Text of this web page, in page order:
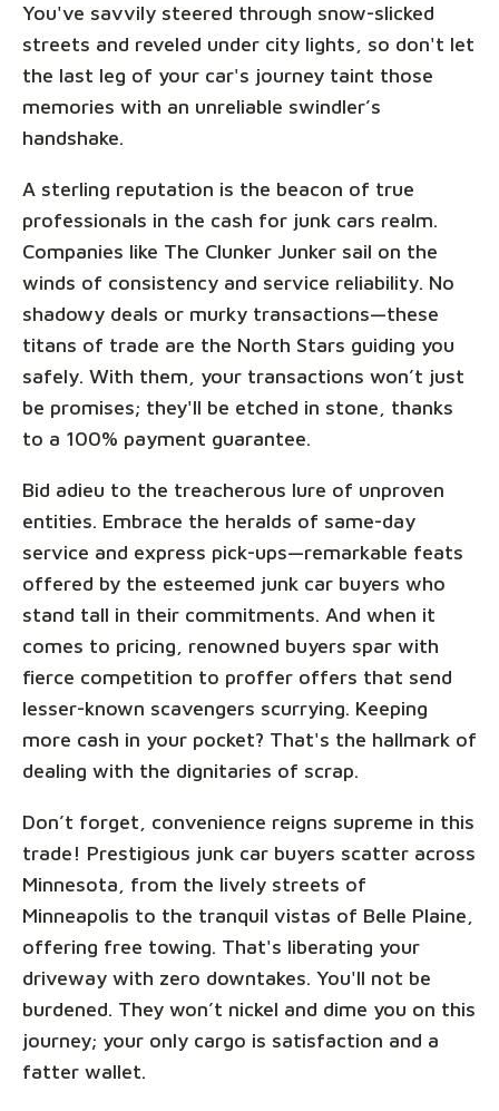
You've savvily steered through snow-slicked
streets and reveled under city lights, so don't let
the last leg of your car's journey taint those
memories with an unreliable swindler’s
handshake.
A sterling reputation is the beacon of true
professionals in the cash for junk cars realm.
Companies like The Clunker Junker sail on the
winds of consistency and service reliability. No
shadowy deals or murky transactions—these
titans of trade are the North Stars guiding you
safely. With them, your transactions won’t just
be promises; they'll be etched in stone, thanks
to a 100% payment guarantee.
Bid adieu to the treacherous lure of unproven
entities. Embrace the heralds of same-day
service and express pick-ups—remarkable feats
offered by the esteemed junk car buyers who
stand tall in their commitments. And when it
comes to pricing, renowned buyers spar with
fierce competition to proffer offers that send
lesser-known scavengers scurrying. Keeping
more cash in your pocket? That's the hallmark of
dealing with the dignitaries of scrap.
Don’t forget, convenience reigns supreme in this
trade! Prestigious junk car buyers scatter across
Minnesota, from the lively streets of
Minneapolis to the tranquil vistas of Belle Plaine,
offering free towing. That's liberating your
driveway with zero downtakes. You'll not be
burdened. They won’t nickel and dime you on this
journey; your only cargo is satisfaction and a
fatter wallet.